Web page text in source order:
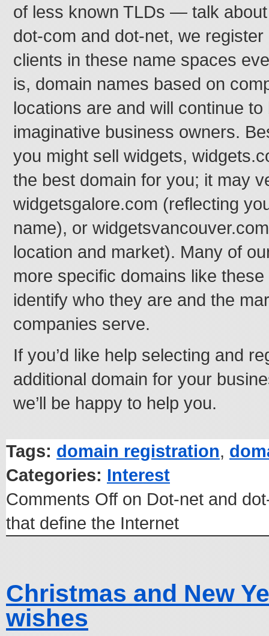
of less known TLDs — talk
dot-com and dot-net, we
clients in these name spaces
is, domain names based on
locations are and will continue
imaginative business owners.
you might sell widgets,
the best domain for you; it may
widgetsgalore.com (reflecting
name), or
location and market). Many of
more specific domains like
identify who they are and the
companies serve.
If you’d like help selecting and
additional domain for your
we’ll be happy to help you.
Tags: domain registration,
Categories: Interest
Comments Off on Dot-net and
that define the Internet
Christmas and New
wishes